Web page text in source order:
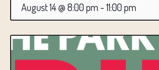
August 14 @ 8:00 pm - 11:00 pm